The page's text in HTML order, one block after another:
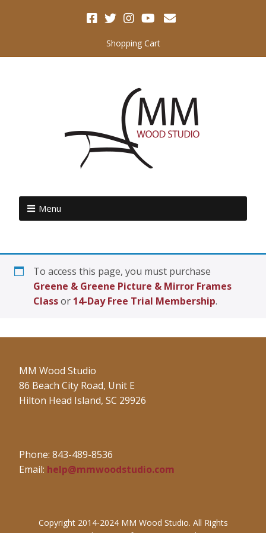
Shopping Cart
Menu
To access this page, you must purchase
Greene & Greene Picture & Mirror Frames
Classor 14-Day Free Trial Membership.
MM Wood Studio
86 Beach City Road, Unit E
Hilton Head Island, SC 29926
Phone: 843-489-8536
Email: help@mmwoodstudio.com
Copyright 2014-2024 MM Wood Studio. All Rights